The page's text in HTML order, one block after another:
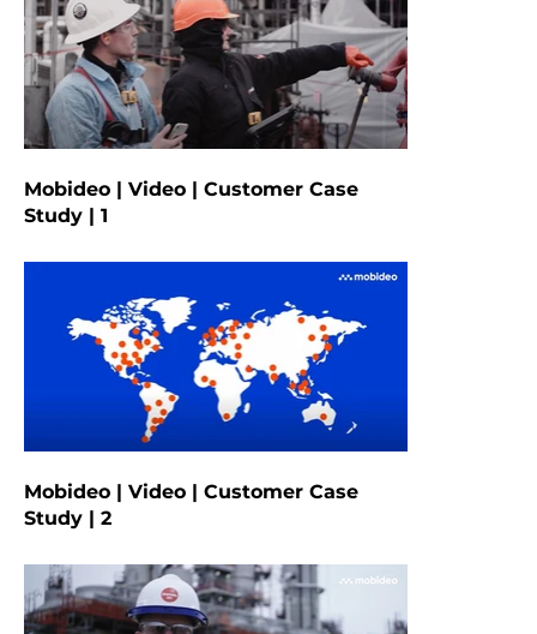
Mobideo | Video | Customer Case
Study | 1
Mobideo | Video | Customer Case
Study | 2